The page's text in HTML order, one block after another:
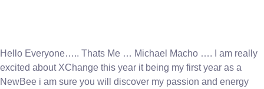
Hello Everyone….. Thats Me … Michael Macho …. I am really
excited about XChange this year it being my first year as a
NewBee i am sure you will discover my passion and energy